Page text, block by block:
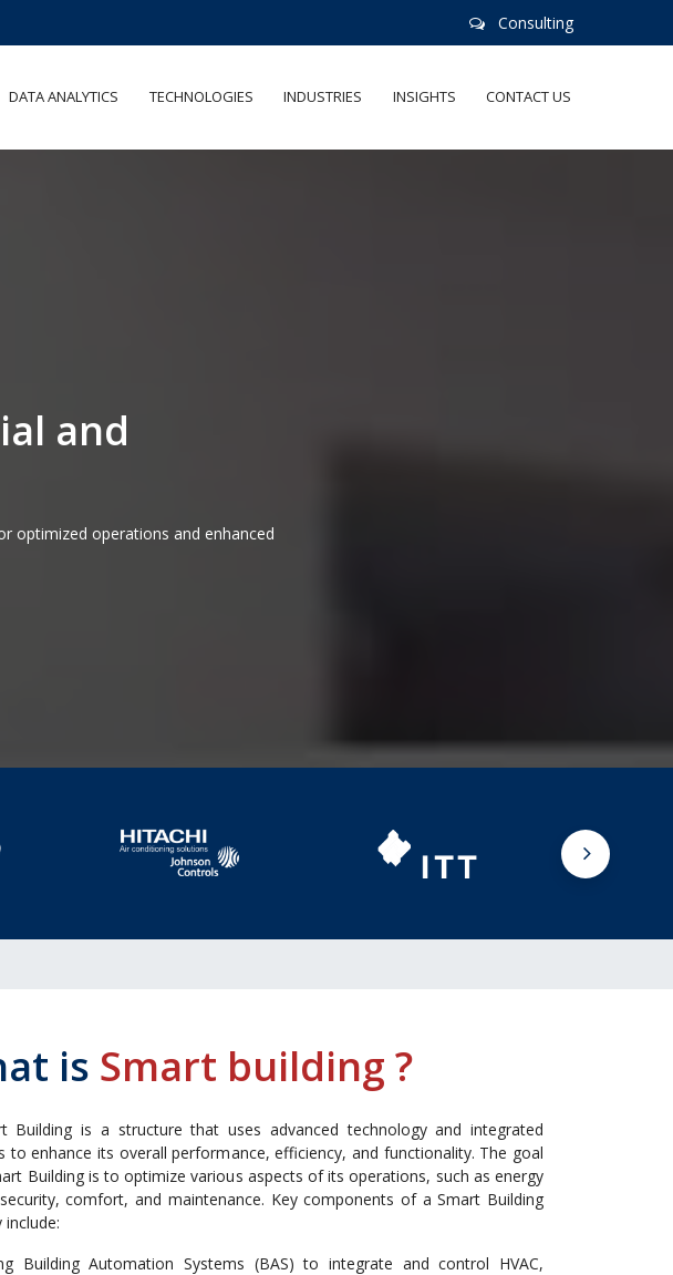
and
optimized operations and enhanced
is Smart building ?
Building is a structure that uses advanced technology and integrated
to enhance its overall performance, efficiency, and functionality. The goal
Building is to optimize various aspects of its operations, such as energy
comfort, and maintenance. Key components of a Smart Building
include:
Building Automation Systems (BAS) to integrate and control HVAC,
Consulting
DATA ANALYTICS TECHNOLOGIES INDUSTRIES INSIGHTS CONTACT US